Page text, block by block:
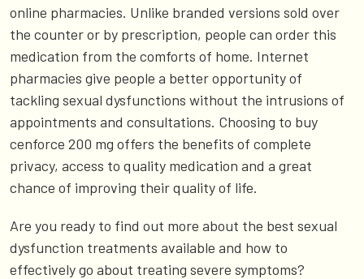
online pharmacies. Unlike branded versions sold over
the counter or by prescription, people can order this
medication from the comforts of home. Internet
pharmacies give people a better opportunity of
tackling sexual dysfunctions without the intrusions of
appointments and consultations. Choosing to buy
cenforce 200 mg offers the benefits of complete
privacy, access to quality medication and a great
chance of improving their quality of life.
Are you ready to find out more about the best sexual
dysfunction treatments available and how to
effectively go about treating severe symptoms?